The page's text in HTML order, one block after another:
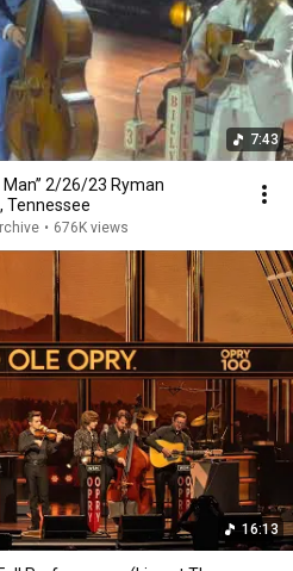
7:43
2/26/23 Ryman
Tennessee
• 676K views
16:13